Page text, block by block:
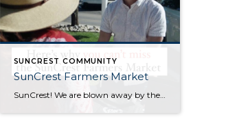
SUNCREST COMMUNITY
SunCrest Farmers Market
SunCrest! We are blown away by the incredible energy of this community. The turnout at the SunCrest Farmers Market was awesome. We are not only thrilled to be a part of it, but we are here to rally behind our fellow local businesses too. It’s all about meeting new neighbors, reuniting with old pals, and […]